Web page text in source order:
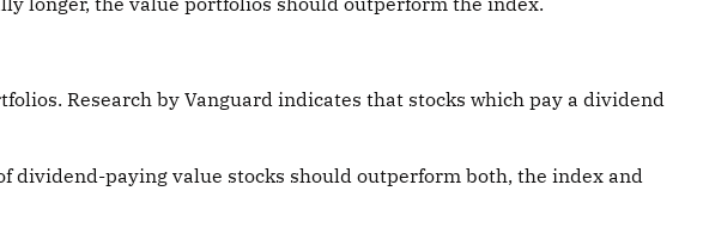
Research by Vanguard indicates that stocks which pay a dividend
dividend-paying value stocks should outperform both, the index and